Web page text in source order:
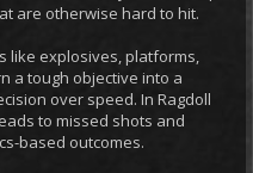
are otherwise hard to hit.
like explosives, platforms,
a tough objective into a
over speed. In Ragdoll
to missed shots and
based outcomes.